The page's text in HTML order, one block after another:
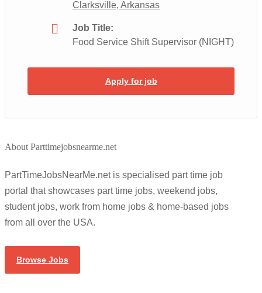
Clarksville, Arkansas
Job Title:
Food Service Shift Supervisor (NIGHT)
Apply for job
About Parttimejobsnearme.net
PartTimeJobsNearMe.net is specialised part time job
portal that showcases part time jobs, weekend jobs,
student jobs, work from home jobs & home-based jobs
from all over the USA.
Browse Jobs